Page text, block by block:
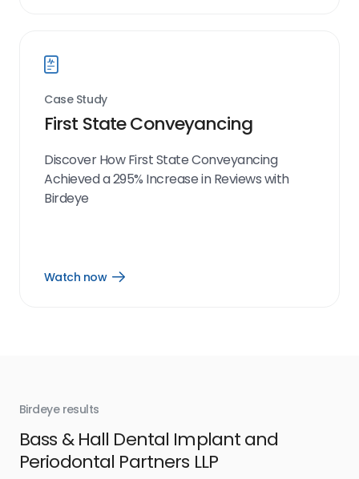
Case Study
First State Conveyancing
Discover How First State Conveyancing
Achieved a 295% Increase in Reviews with
Birdeye
Watch now
Open
Birdeye results
Bass & Hall Dental Implant and
Periodontal Partners LLP